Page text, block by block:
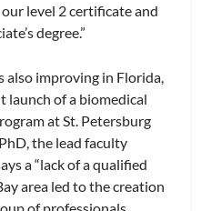
level 2 certificate and
degree.”
also improving in Florida,
launch of a biomedical
at St. Petersburg
the lead faculty
a “lack of a qualified
area led to the creation